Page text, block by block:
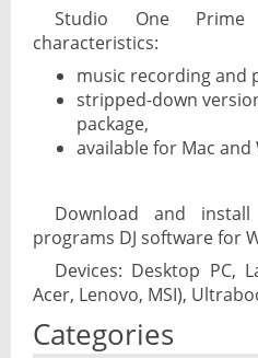
Studio One
characteristics:
music recording and
stripped-down
package,
available for Mac and
Download and
programs DJ software for
Devices: Desktop PC,
Acer, Lenovo, MSI),
Categories